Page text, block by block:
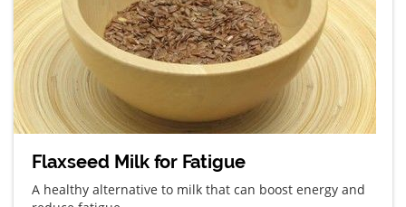
Flaxseed Milk for Fatigue
A healthy alternative to milk that can boost energy and